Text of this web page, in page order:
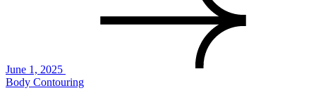
June 1, 2025
Body Contouring